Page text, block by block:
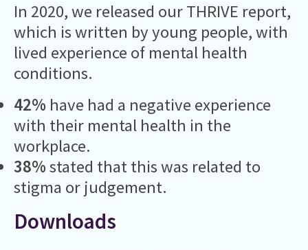
In 2020, we released our THRIVE report,
which is written by young people, with
lived experience of mental health
conditions.
42% have had a negative experience
with their mental health in the
workplace.
38%stated that this was related to
stigma or judgement.
Downloads